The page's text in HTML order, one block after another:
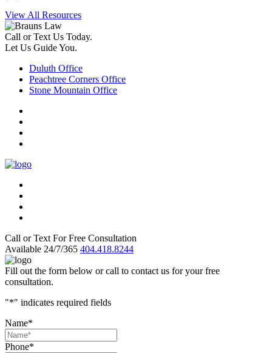
View All Resources
Call or Text Us Today.
Let Us Guide You.
Duluth Office
Peachtree Corners Office
Stone Mountain Office
Call or Text For Free Consultation
Available 24/7/365 404.418.8244
Fill out the form below or call to contact us for your free
consultation.
"*" indicates required fields
Name*
Phone*